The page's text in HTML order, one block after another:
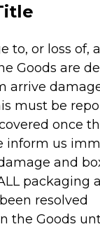
to, or loss of,
Goods are
arrive
must be
once
inform us
and
packaging
resolved
the Goods